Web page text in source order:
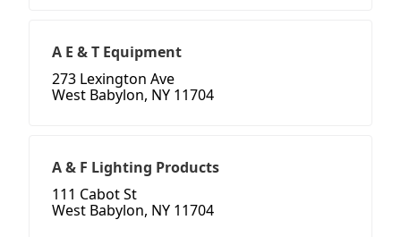
A E & T Equipment
273 Lexington Ave
West Babylon, NY 11704
A & F Lighting Products
111 Cabot St
West Babylon, NY 11704